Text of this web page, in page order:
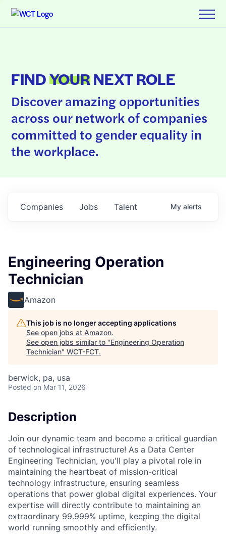
FINDYOURNEXT ROLE
Discover amazing opportunities
across our network of companies
committed to gender equality in
the workplace.
Jobs
Companies Talent My alerts
Engineering Operation
Technician
Amazon
This job is no longer accepting applications
See open jobs at Amazon.
See open jobs similar to "Engineering Operation
Technician" WCT-FCT.
berwick, pa, usa
Posted on Mar 11, 2026
Description
Join our dynamic team and become a critical guardian
of technological infrastructure! As a Data Center
Engineering Technician, you'll play a pivotal role in
maintaining the heartbeat of mission-critical
technology infrastructure, ensuring seamless
operations that power global digital experiences. Your
expertise will directly contribute to maintaining an
extraordinary 99.999% uptime, keeping the digital
world running smoothly and efficiently.